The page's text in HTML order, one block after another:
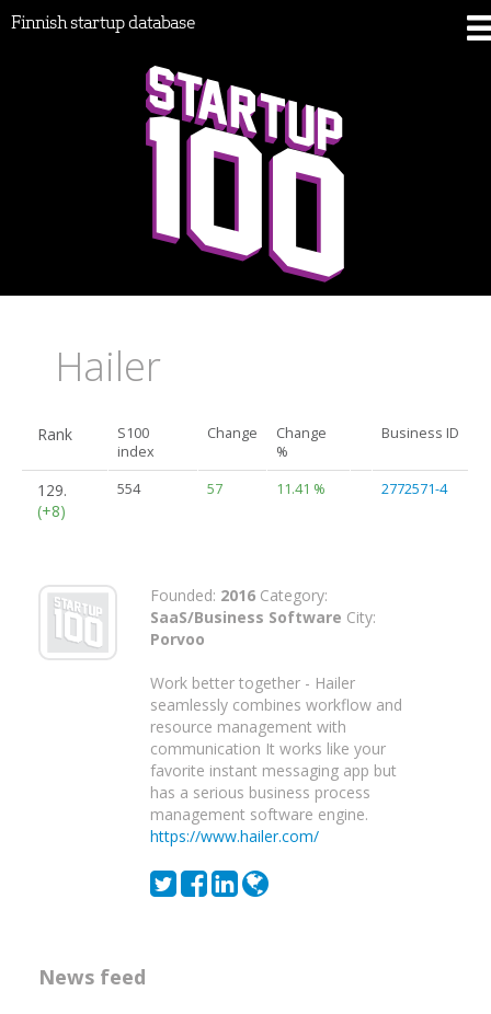
Finnish startup database
Hailer
Rank
S100
index
Change
Change
%
Business ID
129.
(+8)
554 57 11.41 % 2772571-4
Founded: 2016 Category:
SaaS/Business Software City:
Porvoo
Work better together - Hailer
seamlessly combines workflow and
resource management with
communication It works like your
favorite instant messaging app but
has a serious business process
management software engine.
https://www.hailer.com/
News feed